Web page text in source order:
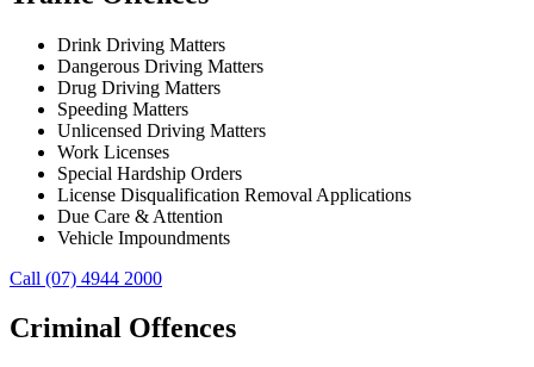
Drink Driving Matters
Dangerous Driving Matters
Drug Driving Matters
Speeding Matters
Unlicensed Driving Matters
Work Licenses
Special Hardship Orders
License Disqualification Removal Applications
Due Care & Attention
Vehicle Impoundments
Call (07) 4944 2000
Criminal Offences